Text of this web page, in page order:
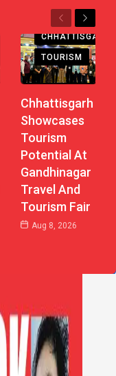
Previous
Next
CHHATTISGARH
TOURISM
Chhattisgarh
Showcases
Tourism
Potential At
Gandhinagar
Travel And
Tourism Fair
Aug 8, 2026